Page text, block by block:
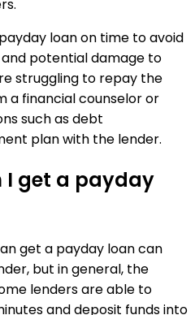
loan on time to avoid
potential damage to
struggling to repay the
a financial counselor or
such as debt
plan with the lender.
I get a payday
get a payday loan can
but in general, the
lenders are able to
and deposit funds into